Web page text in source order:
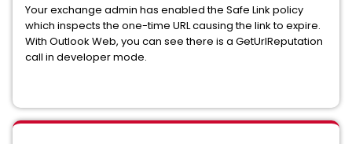
Your exchange admin has enabled the Safe Link policy
which inspects the one-time URL causing the link to expire.
With Outlook Web, you can see there is a GetUrlReputation
call in developer mode.